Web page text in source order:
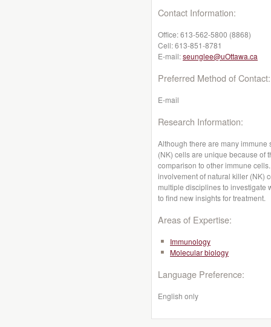
Contact Information:
Office:613-562-5800 (8868)
Cell:613-851-8781
E-mail:seunglee@uOttawa.ca
Preferred Method of Contact:
E-mail
Research Information:
Although there are many
(NK) cells are unique because of
comparison to other immune
involvement of natural killer (NK)
multiple disciplines to investigate
to find new insights for treatment.
Areas of Expertise:
Immunology
Molecular biology
Language Preference:
English only